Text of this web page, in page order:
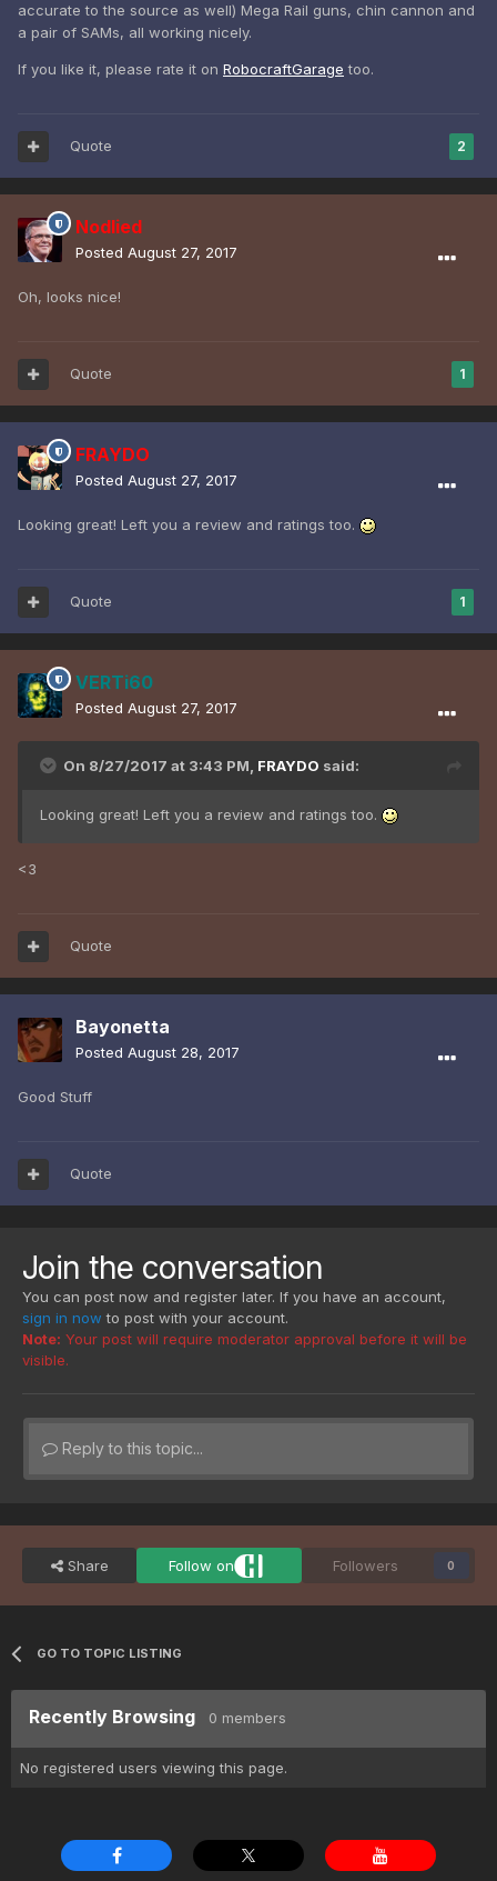
accurate to the source as well) Mega Rail guns, chin cannon and
a pair of SAMs, all working nicely.
If you like it, please rate it on RobocraftGarage too.
2
Quote
Nodlied
Posted August 27, 2017
Oh, looks nice!
1
Quote
FRAYDO
Posted August 27, 2017
Looking great! Left you a review and ratings too.
1
Quote
VERTi60
Posted August 27, 2017
On 8/27/2017 at 3:43 PM, FRAYDO said:
Looking great! Left you a review and ratings too.
<3
Quote
Bayonetta
Posted August 28, 2017
Good Stuff
Quote
Join the conversation
You can post now and register later. If you have an account,
sign in now to post with your account.
Note: Your post will require moderator approval before it will be
visible.
Reply to this topic...
Share Follow on Followers 0
GO TO TOPIC LISTING
Recently Browsing 0 members
No registered users viewing this page.